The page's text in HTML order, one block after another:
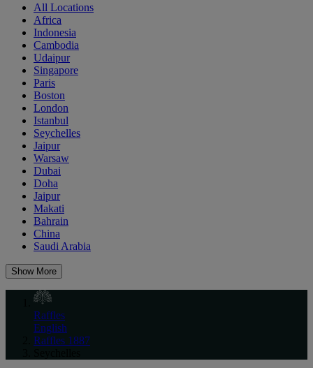
All Locations
Africa
Indonesia
Cambodia
Udaipur
Singapore
Paris
Boston
London
Istanbul
Seychelles
Jaipur
Warsaw
Dubai
Doha
Jaipur
Makati
Bahrain
China
Saudi Arabia
Show More
Raffles
English
Raffles 1887